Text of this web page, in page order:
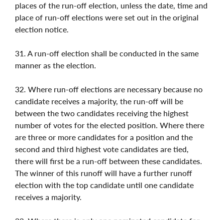
places of the run-off election, unless the date, time and
place of run-off elections were set out in the original
election notice.
31. A run-off election shall be conducted in the same
manner as the election.
32. Where run-off elections are necessary because no
candidate receives a majority, the run-off will be
between the two candidates receiving the highest
number of votes for the elected position. Where there
are three or more candidates for a position and the
second and third highest vote candidates are tied,
there will first be a run-off between these candidates.
The winner of this runoff will have a further runoff
election with the top candidate until one candidate
receives a majority.